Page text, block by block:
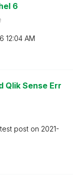
6
12:04 AM
Qlik Sense Err
post on ‎2021-